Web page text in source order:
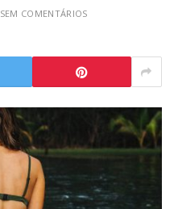
SEM COMENTÁRIOS